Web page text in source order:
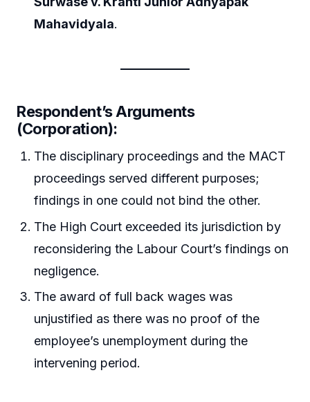
Mahavidyala.
Respondent’s Arguments
(Corporation):
The disciplinary proceedings and the MACT
proceedings served different purposes;
findings in one could not bind the other.
The High Court exceeded its jurisdiction by
reconsidering the Labour Court’s findings on
negligence.
The award of full back wages was
unjustified as there was no proof of the
employee’s unemployment during the
intervening period.